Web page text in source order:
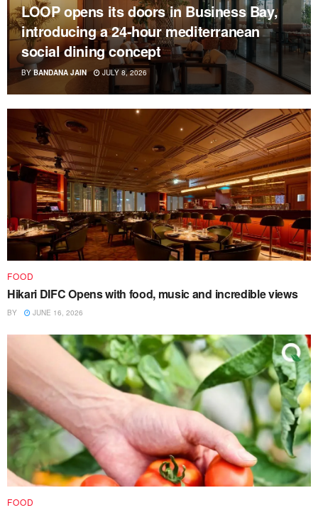
LOOP opens its doors in Business Bay,
introducing a 24-hour mediterranean
social dining concept
BY BANDANA JAIN JULY 8, 2026
FOOD
Hikari DIFC Opens with food, music and incredible views
BY JUNE 16, 2026
FOOD